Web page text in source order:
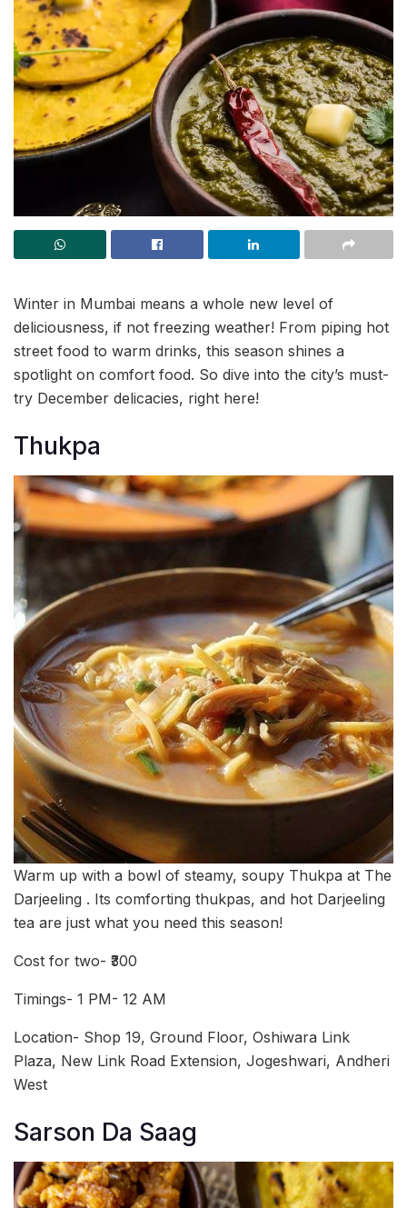
Winter in Mumbai means a whole new level of
deliciousness, if not freezing weather! From piping hot
street food to warm drinks, this season shines a
spotlight on comfort food. So dive into the city’s must-
try December delicacies, right here!
Thukpa
Warm up with a bowl of steamy, soupy Thukpa at The
Darjeeling . Its comforting thukpas, and hot Darjeeling
tea are just what you need this season!
Cost for two- ₹300
Timings- 1 PM- 12 AM
Location- Shop 19, Ground Floor, Oshiwara Link
Plaza, New Link Road Extension, Jogeshwari, Andheri
West
Sarson Da Saag